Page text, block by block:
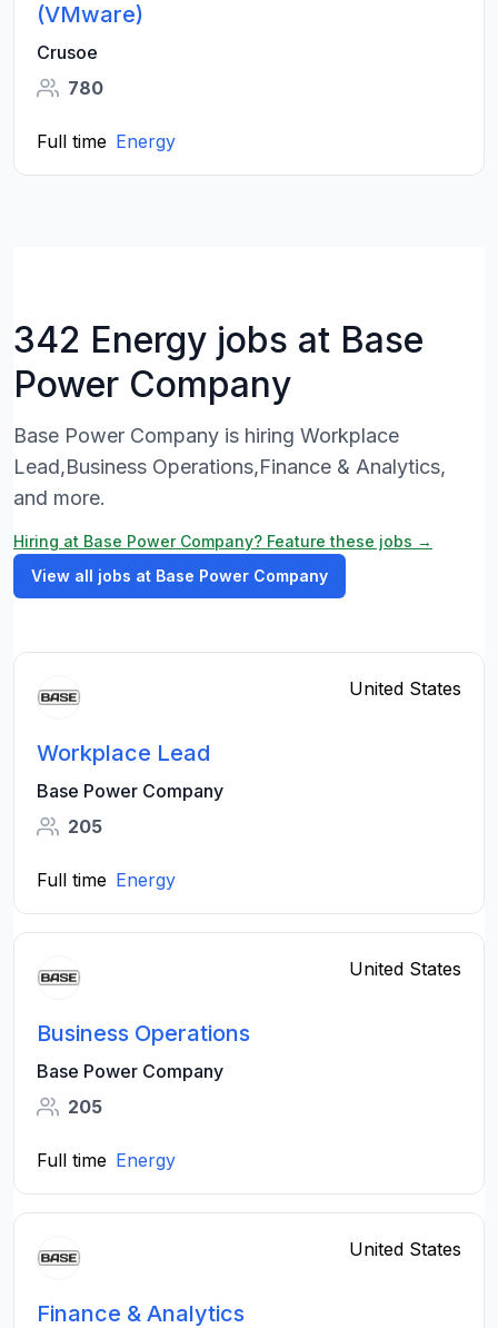
(VMware)
Crusoe
780
Full time Energy
342 Energy jobs at Base
Power Company
Base Power Company is hiring Workplace
Lead,Business Operations,Finance & Analytics,
and more.
Hiring at Base Power Company? Feature these jobs →
View all jobs at Base Power Company
United States
Workplace Lead
Base Power Company
205
Full time Energy
United States
Business Operations
Base Power Company
205
Full time Energy
United States
Finance & Analytics